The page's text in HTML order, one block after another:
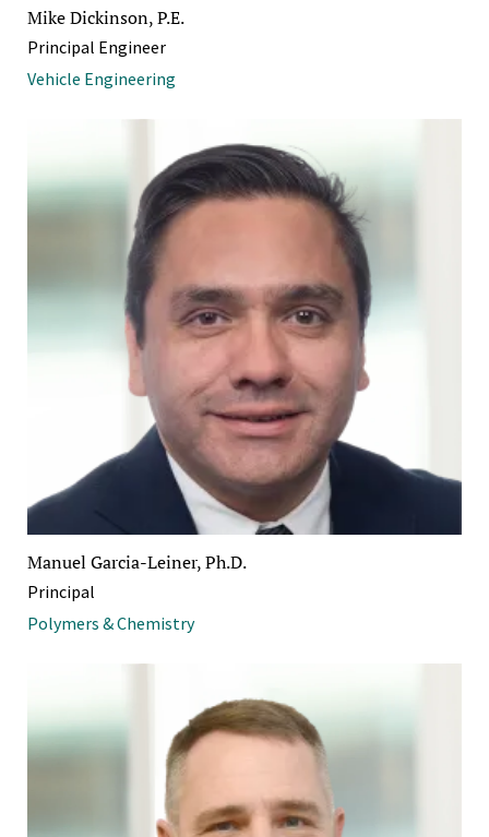
Mike Dickinson, P.E.
Principal Engineer
Vehicle Engineering
Manuel Garcia-Leiner, Ph.D.
Principal
Polymers & Chemistry